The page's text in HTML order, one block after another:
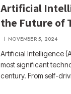
Artificial
the Future of
NOVEMBER 5, 2024
Artificial Intelligence
most significant
century. From self-